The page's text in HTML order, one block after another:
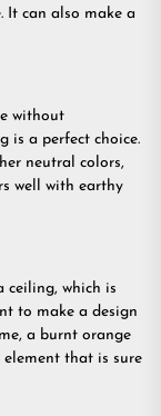
It can also make a
without
is a perfect choice.
neutral colors,
well with earthy
ceiling, which is
to make a design
a burnt orange
that is sure